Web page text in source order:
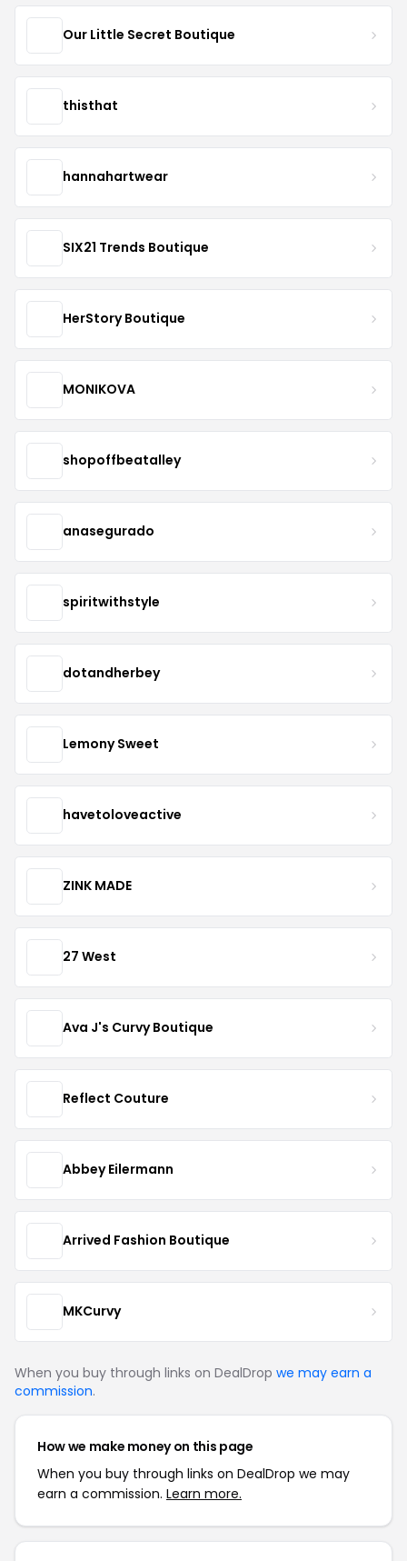
Our Little Secret Boutique
thisthat
hannahartwear
SIX21 Trends Boutique
HerStory Boutique
MONIKOVA
shopoffbeatalley
anasegurado
spiritwithstyle
dotandherbey
Lemony Sweet
havetoloveactive
ZINK MADE
27 West
Ava J's Curvy Boutique
Reflect Couture
Abbey Eilermann
Arrived Fashion Boutique
MKCurvy
When you buy through links on DealDrop we may earn a
commission.
How we make money on this page
When you buy through links on DealDrop we may
earn a commission. Learn more.